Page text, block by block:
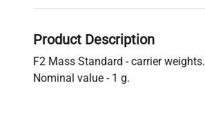
Product Description
F2 Mass Standard - carrier weights.
Nominal value - 1 g.